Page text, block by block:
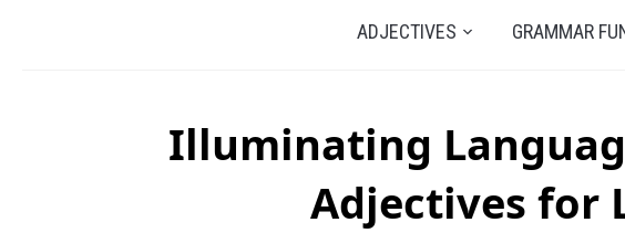
ADJECTIVES GRAMMAR
Illuminating
Adjectives for